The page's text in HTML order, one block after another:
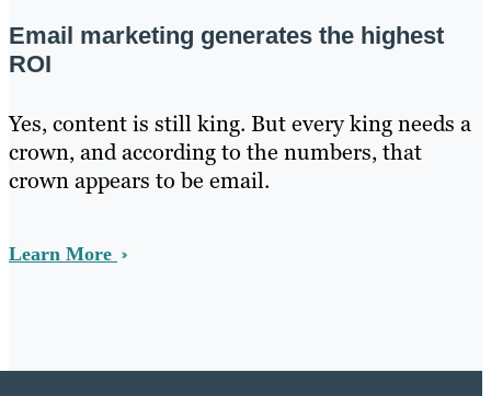
Email marketing generates the highest
ROI
Yes, content is still king. But every king needs a
crown, and according to the numbers, that
crown appears to be email.
Learn More